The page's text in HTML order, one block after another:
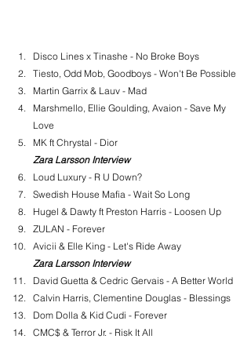
Disco Lines x Tinashe - No Broke Boys
Tiesto, Odd Mob, Goodboys - Won't Be Possible
Martin Garrix & Lauv - Mad
Marshmello, Ellie Goulding, Avaion - Save My
Love
MK ft Chrystal - Dior
Zara Larsson Interview
Loud Luxury - R U Down?
Swedish House Mafia - Wait So Long
Hugel & Dawty ft Preston Harris - Loosen Up
ZULAN - Forever
Avicii & Elle King - Let's Ride Away
Zara Larsson Interview
David Guetta & Cedric Gervais - A Better World
Calvin Harris, Clementine Douglas - Blessings
Dom Dolla & Kid Cudi - Forever
CMC$ & Terror Jr. - Risk It All